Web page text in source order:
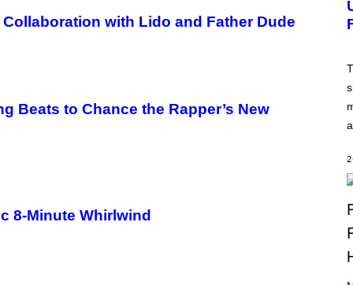
with Lido and Father Dude
Beats to Chance the Rapper’s New
8-Minute Whirlwind
H
O
T
E
E
S
E
A
R
V
L